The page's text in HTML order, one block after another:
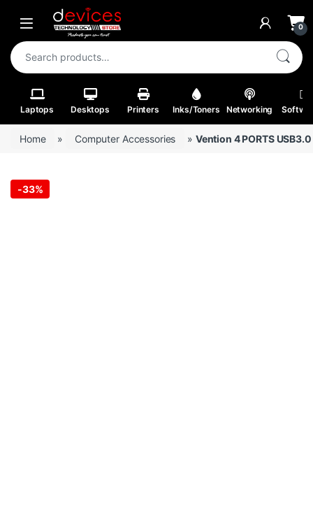
Skip to navigation
Skip to content
Open 0
Search for:
Laptops Desktops Printers Inks/Toners Networking
Home » Computer Accessories » Vention 4 PORTS
-33%